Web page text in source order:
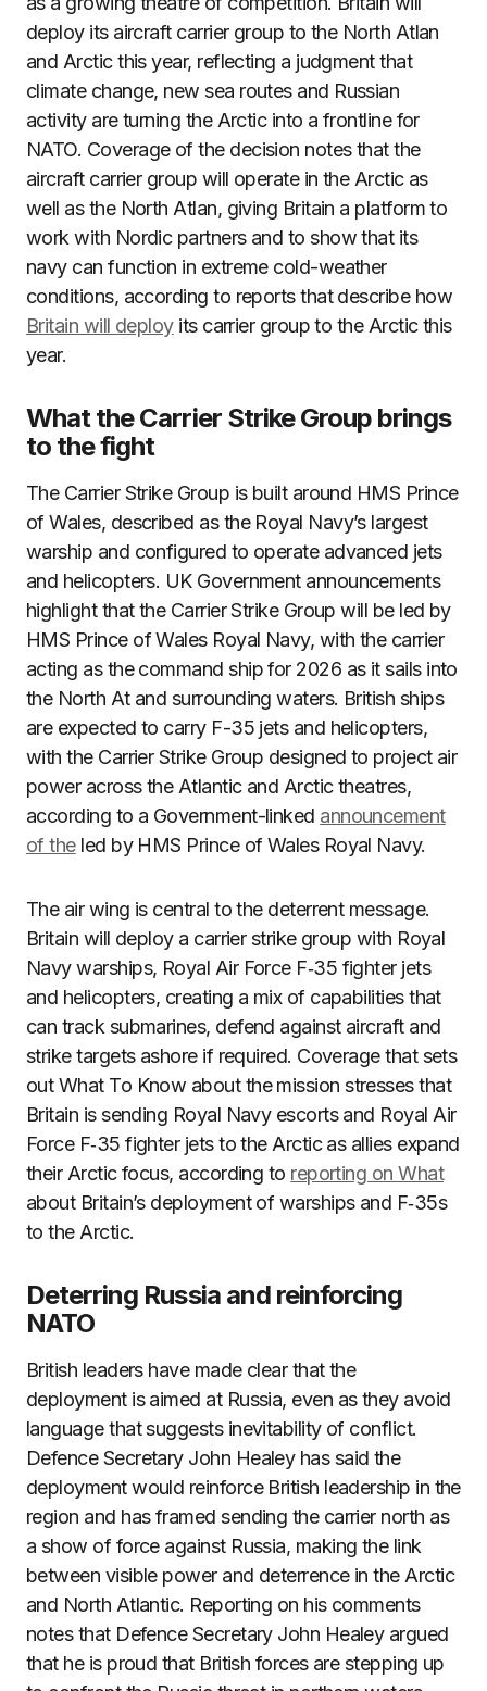
deploy its aircraft carrier group to the North Atlan
and Arctic this year, reflecting a judgment that
climate change, new sea routes and Russian
activity are turning the Arctic into a frontline for
NATO. Coverage of the decision notes that the
aircraft carrier group will operate in the Arctic as
well as the North Atlan, giving Britain a platform to
work with Nordic partners and to show that its
navy can function in extreme cold-weather
conditions, according to reports that describe how
Britain will deployits carrier group to the Arctic this
year.
What the Carrier Strike Group brings
to the fight
The Carrier Strike Group is built around HMS Prince
of Wales, described as the Royal Navy’s largest
warship and configured to operate advanced jets
and helicopters. UK Government announcements
highlight that the Carrier Strike Group will be led by
HMS Prince of Wales Royal Navy, with the carrier
acting as the command ship for 2026 as it sails into
the North At and surrounding waters. British ships
are expected to carry F-35 jets and helicopters,
with the Carrier Strike Group designed to project air
power across the Atlantic and Arctic theatres,
according to a Government-linked announcement
of theled by HMS Prince of Wales Royal Navy.
The air wing is central to the deterrent message.
Britain will deploy a carrier strike group with Royal
Navy warships, Royal Air Force F‑35 fighter jets
and helicopters, creating a mix of capabilities that
can track submarines, defend against aircraft and
strike targets ashore if required. Coverage that sets
out What To Know about the mission stresses that
Britain is sending Royal Navy escorts and Royal Air
Force F‑35 fighter jets to the Arctic as allies expand
their Arctic focus, according to reporting on What
about Britain’s deployment of warships and F‑35s
to the Arctic.
Deterring Russia and reinforcing
NATO
British leaders have made clear that the
deployment is aimed at Russia, even as they avoid
language that suggests inevitability of conflict.
Defence Secretary John Healey has said the
deployment would reinforce British leadership in the
region and has framed sending the carrier north as
a show of force against Russia, making the link
between visible power and deterrence in the Arctic
and North Atlantic. Reporting on his comments
notes that Defence Secretary John Healey argued
that he is proud that British forces are stepping up